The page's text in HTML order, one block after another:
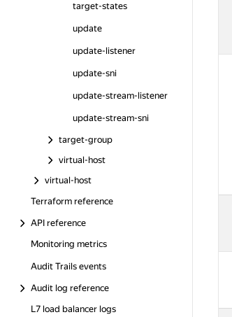
target-states
update
update-listener
update-sni
update-stream-listener
update-stream-sni
target-group
virtual-host
virtual-host
Terraform reference
API reference
Monitoring metrics
Audit Trails events
Audit log reference
L7 load balancer logs